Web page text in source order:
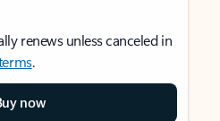
renews unless canceled in
.
now